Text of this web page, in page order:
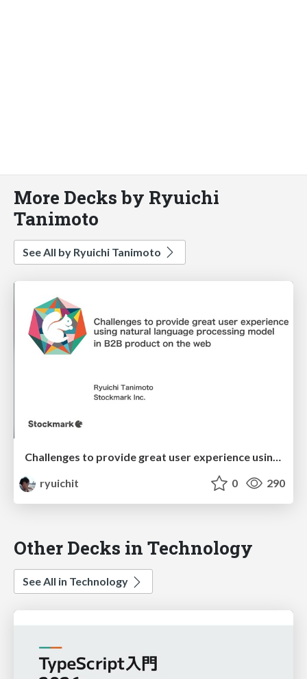
More Decks by Ryuichi
Tanimoto
See All by Ryuichi Tanimoto
Challenges to provide great user experience using natural language processing model in B2B product on the web
ryuichit
0 290
Other Decks in Technology
See All in Technology